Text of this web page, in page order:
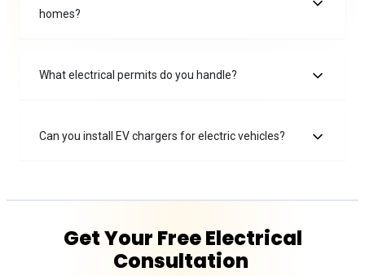
homes?
What electrical permits do you handle?
Can you install EV chargers for electric vehicles?
Get Your Free Electrical
Consultation